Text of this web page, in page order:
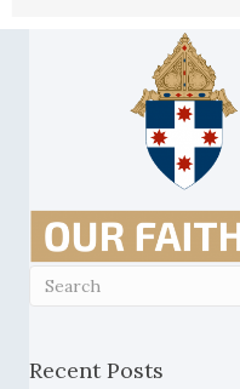
Speaker announcement